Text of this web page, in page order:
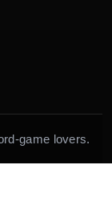
game lovers.